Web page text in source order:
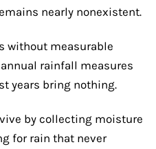
nearly nonexistent.
without measurable
rainfall measures
years bring nothing.
by collecting moisture
for rain that never